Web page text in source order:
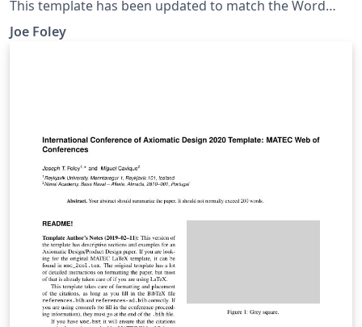
This template has been updated to match the Word
Template's contents Uploaded and adjusted by Joseph
T. Foley [ foley AT RU dot IS ]
Joe Foley